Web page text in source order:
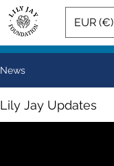
EUR (€)
News
Lily Jay Updates